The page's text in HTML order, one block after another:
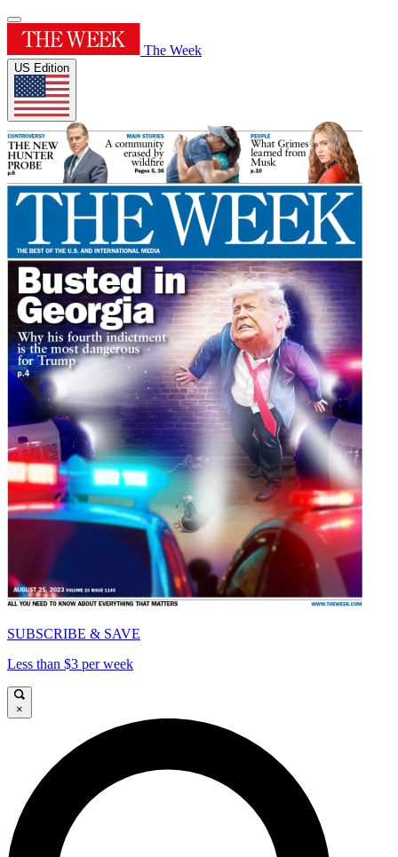
The Week
US Edition
SUBSCRIBE & SAVE
Less than $3 per week
×